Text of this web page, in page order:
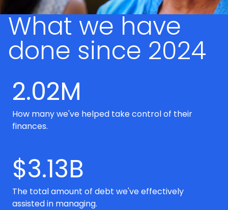
What we have
done since 2024
2.02M
How many we've helped take control of their
finances.
$3.13B
The total amount of debt we've effectively
assisted in managing.